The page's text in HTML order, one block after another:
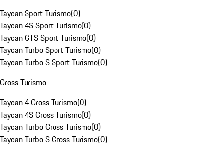
Taycan Sport Turismo(0)
Taycan 4S Sport Turismo(0)
Taycan GTS Sport Turismo(0)
Taycan Turbo Sport Turismo(0)
Taycan Turbo S Sport Turismo(0)
Cross Turismo
Taycan 4 Cross Turismo(0)
Taycan 4S Cross Turismo(0)
Taycan Turbo Cross Turismo(0)
Taycan Turbo S Cross Turismo(0)